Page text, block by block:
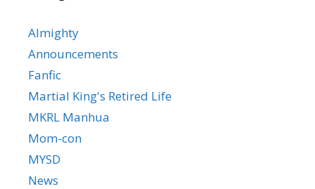
Almighty
Announcements
Fanfic
Martial King's Retired Life
MKRL Manhua
Mom-con
MYSD
News